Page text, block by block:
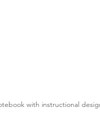
with instructional